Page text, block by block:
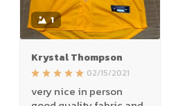
1
Krystal Thompson
02/15/2021
very nice in person